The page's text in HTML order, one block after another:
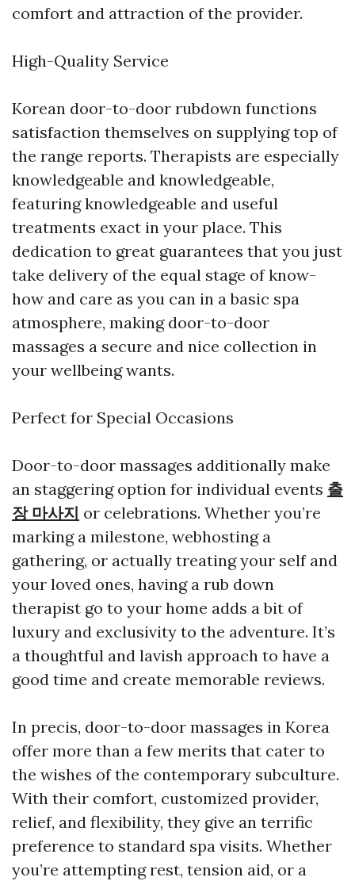
comfort and attraction of the provider.
High-Quality Service
Korean door-to-door rubdown functions
satisfaction themselves on supplying top of
the range reports. Therapists are especially
knowledgeable and knowledgeable,
featuring knowledgeable and useful
treatments exact in your place. This
dedication to great guarantees that you just
take delivery of the equal stage of know-
how and care as you can in a basic spa
atmosphere, making door-to-door
massages a secure and nice collection in
your wellbeing wants.
Perfect for Special Occasions
Door-to-door massages additionally make
an staggering option for individual events 출
장 마사지 or celebrations. Whether you’re
marking a milestone, webhosting a
gathering, or actually treating your self and
your loved ones, having a rub down
therapist go to your home adds a bit of
luxury and exclusivity to the adventure. It’s
a thoughtful and lavish approach to have a
good time and create memorable reviews.
In precis, door-to-door massages in Korea
offer more than a few merits that cater to
the wishes of the contemporary subculture.
With their comfort, customized provider,
relief, and flexibility, they give an terrific
preference to standard spa visits. Whether
you’re attempting rest, tension aid, or a